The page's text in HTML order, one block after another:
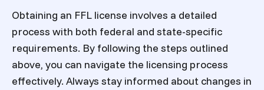
Obtaining an FFL license involves a detailed
process with both federal and state-specific
requirements. By following the steps outlined
above, you can navigate the licensing process
effectively. Always stay informed about changes in